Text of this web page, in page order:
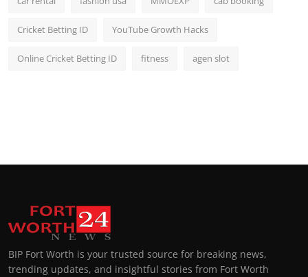
Cricket Betting ID YouTube Growth Hacks
Online Cricket Betting ID fitness agen slot
BIP Fort Worth is your trusted source for breaking news,
trending updates, and insightful stories from Fort Worth